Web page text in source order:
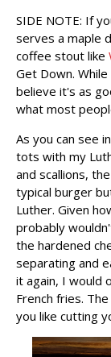
SIDE NOTE: If
serves a maple
coffee stout like
Get Down.
believe it's as
what most
As you can see
tots with my
and scallions,
typical burger
Luther. Given
probably
the hardened
separating and
it again, I would
French fries.
you like cutting